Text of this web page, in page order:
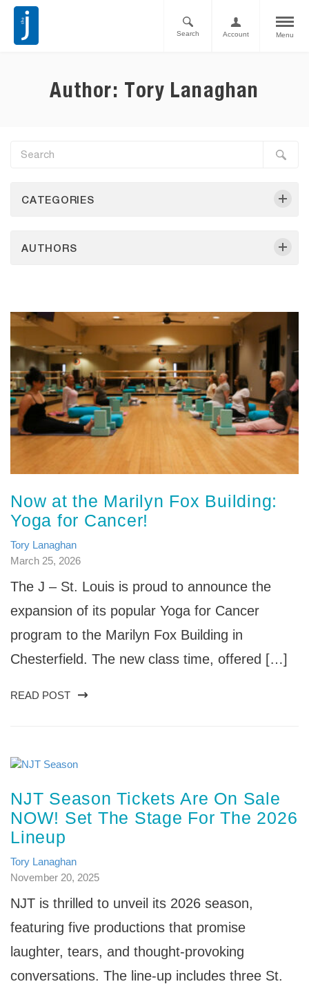
Menu
Account
Search
Author: Tory Lanaghan
CATEGORIES
AUTHORS
Now at the Marilyn Fox Building:
Yoga for Cancer!
Tory Lanaghan
March 25, 2026
The J – St. Louis is proud to announce the
expansion of its popular Yoga for Cancer
program to the Marilyn Fox Building in
Chesterfield. The new class time, offered […]
READ POST
NJT Season Tickets Are On Sale
NOW! Set The Stage For The 2026
Lineup
Tory Lanaghan
November 20, 2025
NJT is thrilled to unveil its 2026 season,
featuring five productions that promise
laughter, tears, and thought-provoking
conversations. The line-up includes three St.